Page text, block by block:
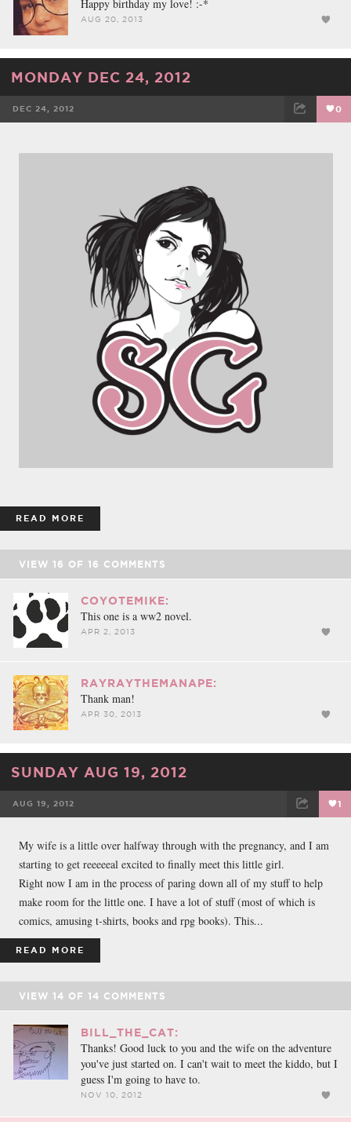
Happy birthday my love! :-*
AUG 20, 2013
MONDAY DEC 24, 2012
DEC 24, 2012 0
READ MORE
VIEW 16 OF 16 COMMENTS
COYOTEMIKE:
This one is a ww2 novel.
APR 2, 2013
RAYRAYTHEMANAPE:
Thank man!
APR 30, 2013
SUNDAY AUG 19, 2012
AUG 19, 2012 1
My wife is a little over halfway through with the pregnancy, and I am
starting to get reeeeeal excited to finally meet this little girl.
Right now I am in the process of paring down all of my stuff to help
make room for the little one. I have a lot of stuff (most of which is
comics, amusing t-shirts, books and rpg books). This...
READ MORE
VIEW 14 OF 14 COMMENTS
BILL_THE_CAT:
Thanks! Good luck to you and the wife on the adventure
you've just started on. I can't wait to meet the kiddo, but I
guess I'm going to have to.
NOV 10, 2012